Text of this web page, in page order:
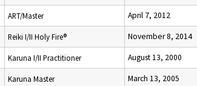
ART/Master April 7, 2012
Reiki I/II Holy Fire® November 8, 2014
Karuna I/II Practitioner August 13, 2000
Karuna Master March 13, 2005